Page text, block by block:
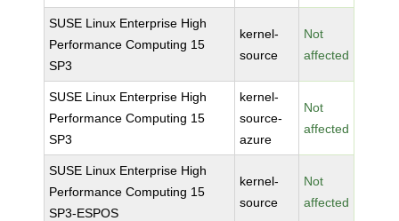
SUSE Linux Enterprise High
Performance Computing 15
SP3
kernel-
source
Not
affected
SUSE Linux Enterprise High
Performance Computing 15
SP3
kernel-
source-
azure
Not
affected
SUSE Linux Enterprise High
Performance Computing 15
SP3-ESPOS
kernel-
source
Not
affected